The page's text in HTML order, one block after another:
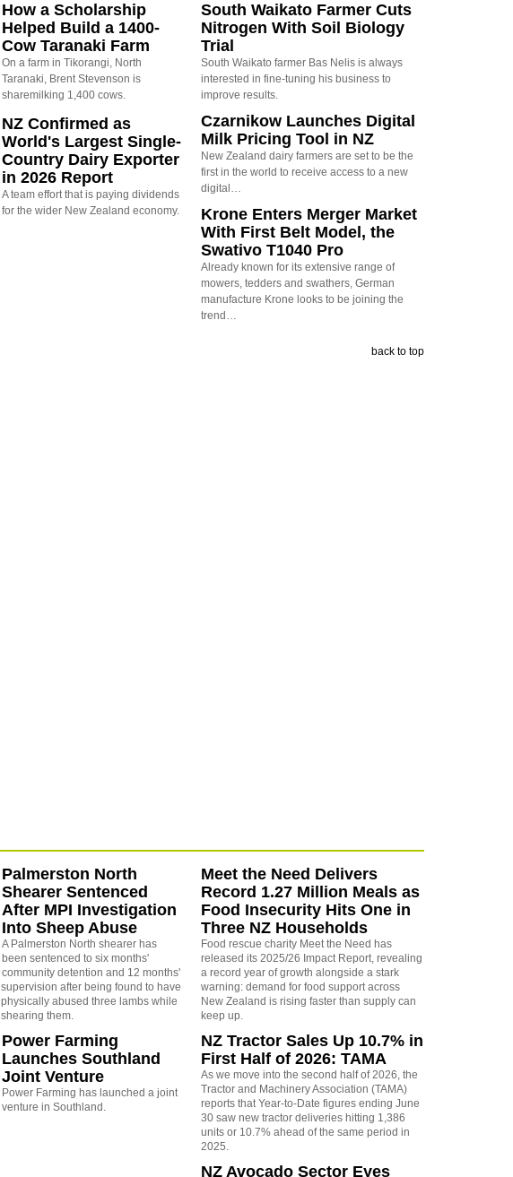
How a Scholarship
Helped Build a 1400-
Cow Taranaki Farm
On a farm in Tikorangi, North
Taranaki, Brent Stevenson is
sharemilking 1,400 cows.
NZ Confirmed as
World's Largest Single-
Country Dairy Exporter
in 2026 Report
A team effort that is paying dividends
for the wider New Zealand economy.
South Waikato Farmer Cuts
Nitrogen With Soil Biology
Trial
South Waikato farmer Bas Nelis is always
interested in fine-tuning his business to
improve results.
Czarnikow Launches Digital
Milk Pricing Tool in NZ
New Zealand dairy farmers are set to be the
first in the world to receive access to a new
digital…
Krone Enters Merger Market
With First Belt Model, the
Swativo T1040 Pro
Already known for its extensive range of
mowers, tedders and swathers, German
manufacture Krone looks to be joining the
trend…
back to top
Palmerston North
Shearer Sentenced
After MPI Investigation
Into Sheep Abuse
A Palmerston North shearer has
been sentenced to six months'
community detention and 12 months'
supervision after being found to have
physically abused three lambs while
shearing them.
Power Farming
Launches Southland
Joint Venture
Power Farming has launched a joint
venture in Southland.
Meet the Need Delivers
Record 1.27 Million Meals as
Food Insecurity Hits One in
Three NZ Households
Food rescue charity Meet the Need has
released its 2025/26 Impact Report, revealing
a record year of growth alongside a stark
warning: demand for food support across
New Zealand is rising faster than supply can
keep up.
NZ Tractor Sales Up 10.7% in
First Half of 2026: TAMA
As we move into the second half of 2026, the
Tractor and Machinery Association (TAMA)
reports that Year-to-Date figures ending June
30 saw new tractor deliveries hitting 1,386
units or 10.7% ahead of the same period in
2025.
NZ Avocado Sector Eyes